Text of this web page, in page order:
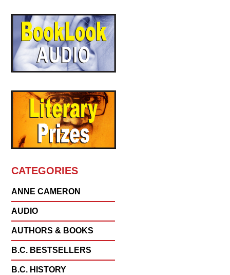
CATEGORIES
ANNE CAMERON
AUDIO
AUTHORS & BOOKS
B.C. BESTSELLERS
B.C. HISTORY